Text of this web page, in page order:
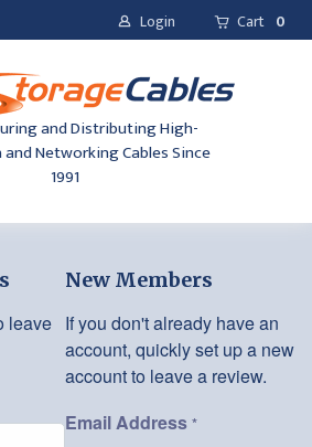
Login Cart 0
and Distributing High-
and Networking Cables Since
1991
leave
New Members
If you don't already have an
account, quickly set up a new
account to leave a review.
Email Address *